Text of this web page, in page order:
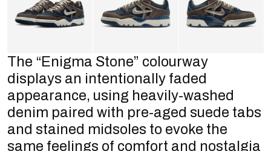
The “Enigma Stone” colourway
displays an intentionally faded
appearance, using heavily-washed
denim paired with pre-aged suede tabs
and stained midsoles to evoke the
same feelings of comfort and nostalgia